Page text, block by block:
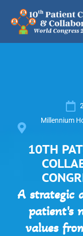
content
Millennium
10TH
A strategic
patient's
values